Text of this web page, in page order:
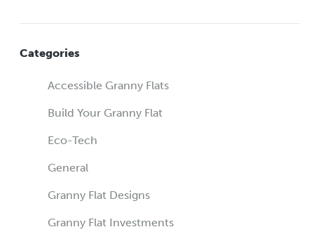
Categories
Accessible Granny Flats
Build Your Granny Flat
Eco-Tech
General
Granny Flat Designs
Granny Flat Investments